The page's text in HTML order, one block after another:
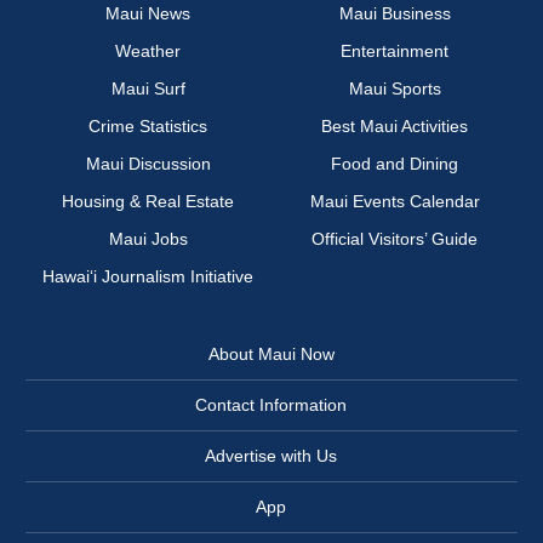
Maui News
Maui Business
Weather
Entertainment
Maui Surf
Maui Sports
Crime Statistics
Best Maui Activities
Maui Discussion
Food and Dining
Housing & Real Estate
Maui Events Calendar
Maui Jobs
Official Visitors’ Guide
Hawai‘i Journalism Initiative
About Maui Now
Contact Information
Advertise with Us
App